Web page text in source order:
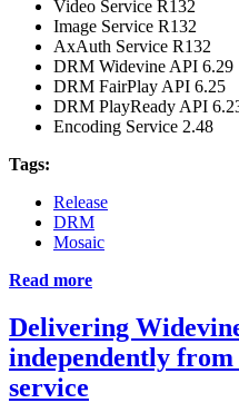
Video Service R132
Image Service R132
AxAuth Service R132
DRM Widevine API 6.29
DRM FairPlay API 6.25
DRM PlayReady API
Encoding Service 2.48
Tags:
Release
DRM
Mosaic
Read more
Delivering
independently from
service